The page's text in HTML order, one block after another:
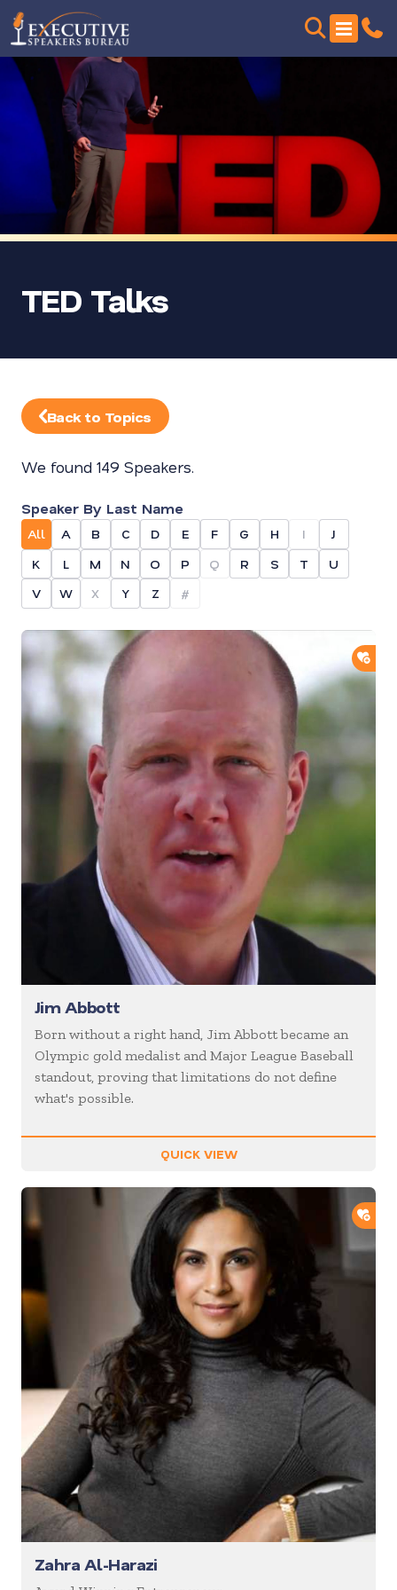
TED Talks
Back to Topics
We found 149 Speakers.
Speaker By Last Name
All A B C D E F G H I
J
K
L M N O P Q R S T
U
V
W X Y Z #
Jim Abbott
Born without a right hand, Jim Abbott became an
Olympic gold medalist and Major League Baseball
standout, proving that limitations do not define
what's possible.
QUICK VIEW
Zahra Al-Harazi